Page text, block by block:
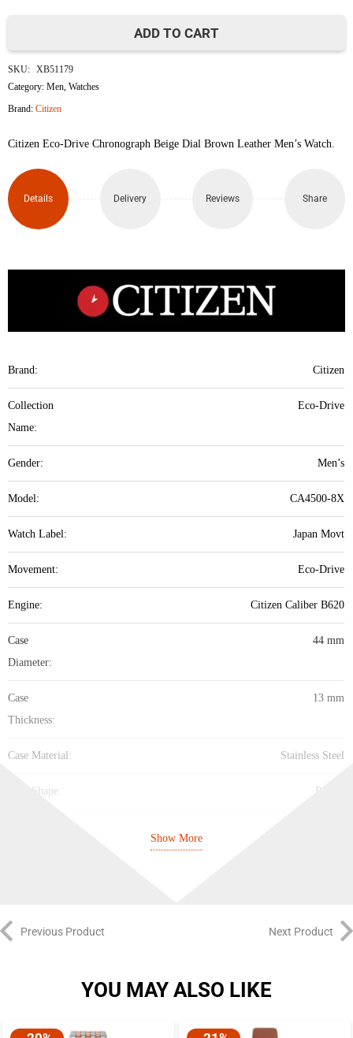
Eco-
Drive
Chronograph
Watch
CA4500-
ADD TO CART
SKU: XB51179
Category:Men,Watches
Brand:Citizen
Citizen Eco-Drive Chronograph Beige Dial Brown Leather Men’s Watch.
Details Delivery Reviews Share
Brand: Citizen
Collection
Name:
Eco-Drive
Gender: Men’s
Model: CA4500-8X
Watch Label: Japan Movt
Movement: Eco-Drive
Engine: Citizen Caliber B620
Case
Diameter:
44 mm
Case
Thickness:
13 mm
Case Material: Stainless Steel
Case Shape: Round
Band Type: Strap
Show More
Previous Product Next Product
YOU MAY ALSO LIKE